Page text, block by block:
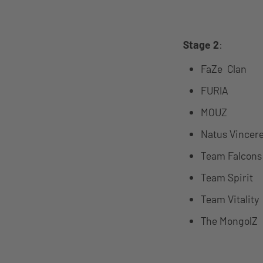
Stage 2:
FaZe Clan
FURIA
MOUZ
Natus
Team Falcons
Team Spirit
Team Vitality
The MongolZ